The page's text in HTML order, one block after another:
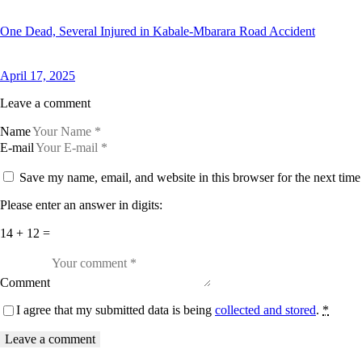
One Dead, Several Injured in Kabale-Mbarara Road Accident
April 17, 2025
Leave a comment
Name
E-mail
Save my name, email, and website in this browser for the next
Please enter an answer in digits:
14 + 12 =
Comment
I agree that my submitted data is being collected and stored. *